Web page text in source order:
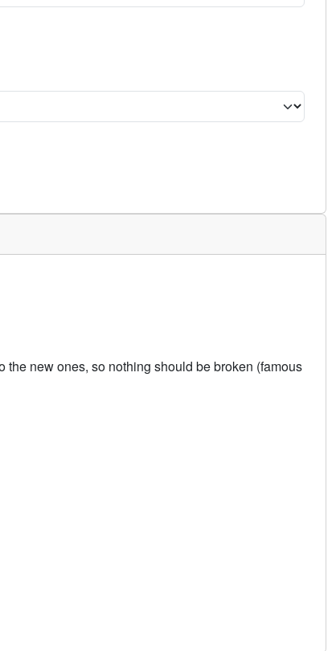
new ones, so nothing should be broken (famous